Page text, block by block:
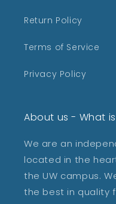
Return Policy
Terms of Service
Privacy Policy
About us - What
We are an
located in the
the UW campus.
the best in quality